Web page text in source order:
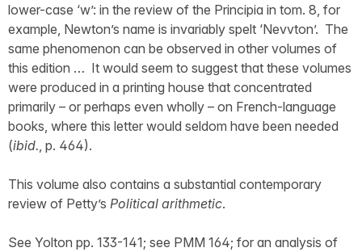
lower-case ‘w’: in the review of the Principia in tom. 8, for
example, Newton’s name is invariably spelt ‘Nevvton’. The
same phenomenon can be observed in other volumes of
this edition … It would seem to suggest that these volumes
were produced in a printing house that concentrated
primarily – or perhaps even wholly – on French-language
books, where this letter would seldom have been needed
(ibid., p. 464).
This volume also contains a substantial contemporary
review of Petty’s Political arithmetic.
See Yolton pp. 133-141; see PMM 164; for an analysis of